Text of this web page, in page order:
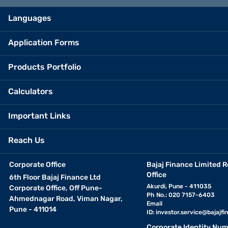
Languages
Application Forms
Products Portfolio
Calculators
Important Links
Reach Us
Corporate Office
6th Floor Bajaj Finance Ltd
Corporate Office, Off Pune-
Ahmednagar Road, Viman Nagar,
Pune - 411014
Bajaj Finance Limited
Office
Akurdi, Pune - 411035
Ph No.: 020 7157-6403
Email
ID: